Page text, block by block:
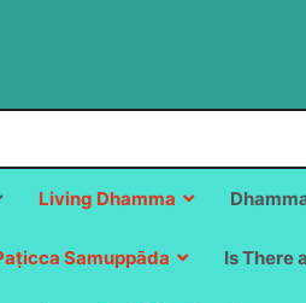
Living Dhamma
Samuppāda Is There